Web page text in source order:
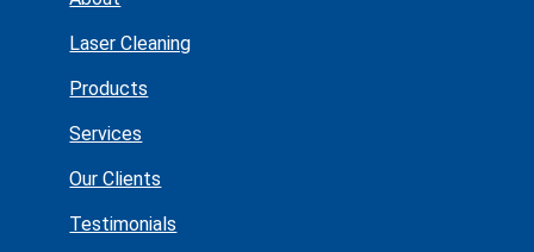
Laser Cleaning
Products
Services
Our Clients
Testimonials